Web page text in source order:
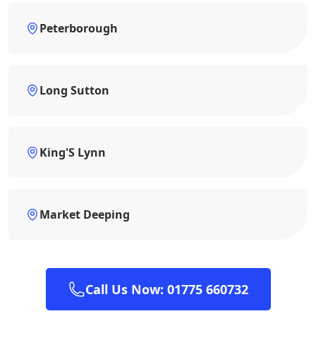
Peterborough
Long Sutton
King'S Lynn
Market Deeping
Call Us Now: 01775 660732